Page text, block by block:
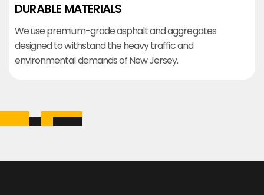
DURABLE MATERIALS
We use premium-grade asphalt and aggregates
designed to withstand the heavy traffic and
environmental demands of New Jersey.